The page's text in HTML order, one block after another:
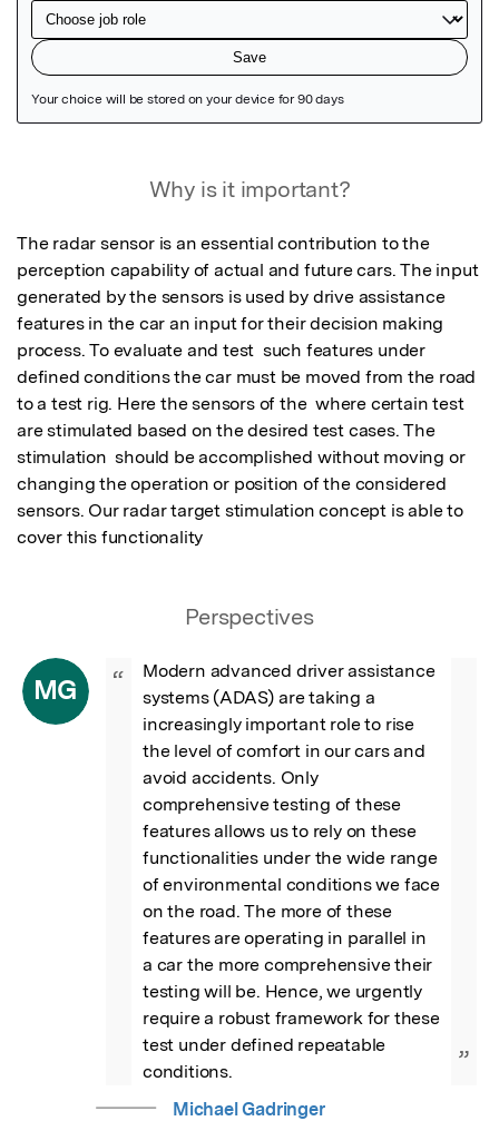
Why is it important?
The radar sensor is an essential contribution to the
perception capability of actual and future cars. The input
generated by the sensors is used by drive assistance
features in the car an input for their decision making
process. To evaluate and test  such features under
defined conditions the car must be moved from the road
to a test rig. Here the sensors of the  where certain test
are stimulated based on the desired test cases. The
stimulation  should be accomplished without moving or
changing the operation or position of the considered
sensors. Our radar target stimulation concept is able to
cover this functionality
Perspectives
MG “
Modern advanced driver assistance
systems (ADAS) are taking a
increasingly important role to rise
the level of comfort in our cars and
avoid accidents. Only
comprehensive testing of these
features allows us to rely on these
functionalities under the wide range
of environmental conditions we face
on the road. The more of these
features are operating in parallel in
a car the more comprehensive their
testing will be. Hence, we urgently
require a robust framework for these
test under defined repeatable
conditions.
”
Michael Gadringer